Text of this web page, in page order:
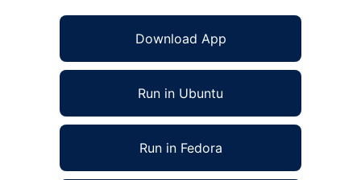
Download App
Run in Ubuntu
Run in Fedora